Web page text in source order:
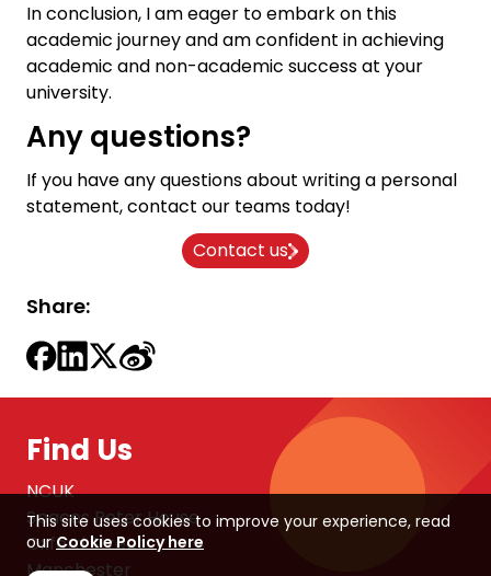
In conclusion, I am eager to embark on this
academic journey and am confident in achieving
academic and non-academic success at your
university.
Any questions?
If you have any questions about writing a personal
statement, contact our teams today!
Contact us
Share:
Find Us
NCUK
Spaces Peter House
Oxford Street
Manchester
This site uses cookies to improve your experience, read
ourCookie Policy here